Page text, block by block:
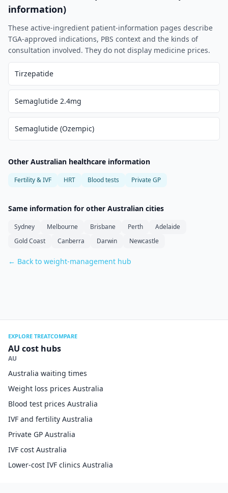
information)
These active-ingredient patient-information pages describe
TGA-approved indications, PBS context and the kinds of
consultation involved. They do not display medicine prices.
Tirzepatide
Semaglutide 2.4mg
Semaglutide (Ozempic)
Other Australian healthcare information
Fertility & IVF HRT Blood tests Private GP
Same information for other Australian cities
Sydney Melbourne Brisbane Perth
Adelaide
Gold Coast
Canberra Darwin Newcastle
← Back to weight-management hub
EXPLORE TREATCOMPARE
AU cost hubs
AU
Australia waiting times
Weight loss prices Australia
Blood test prices Australia
IVF and fertility Australia
Private GP Australia
IVF cost Australia
Lower-cost IVF clinics Australia